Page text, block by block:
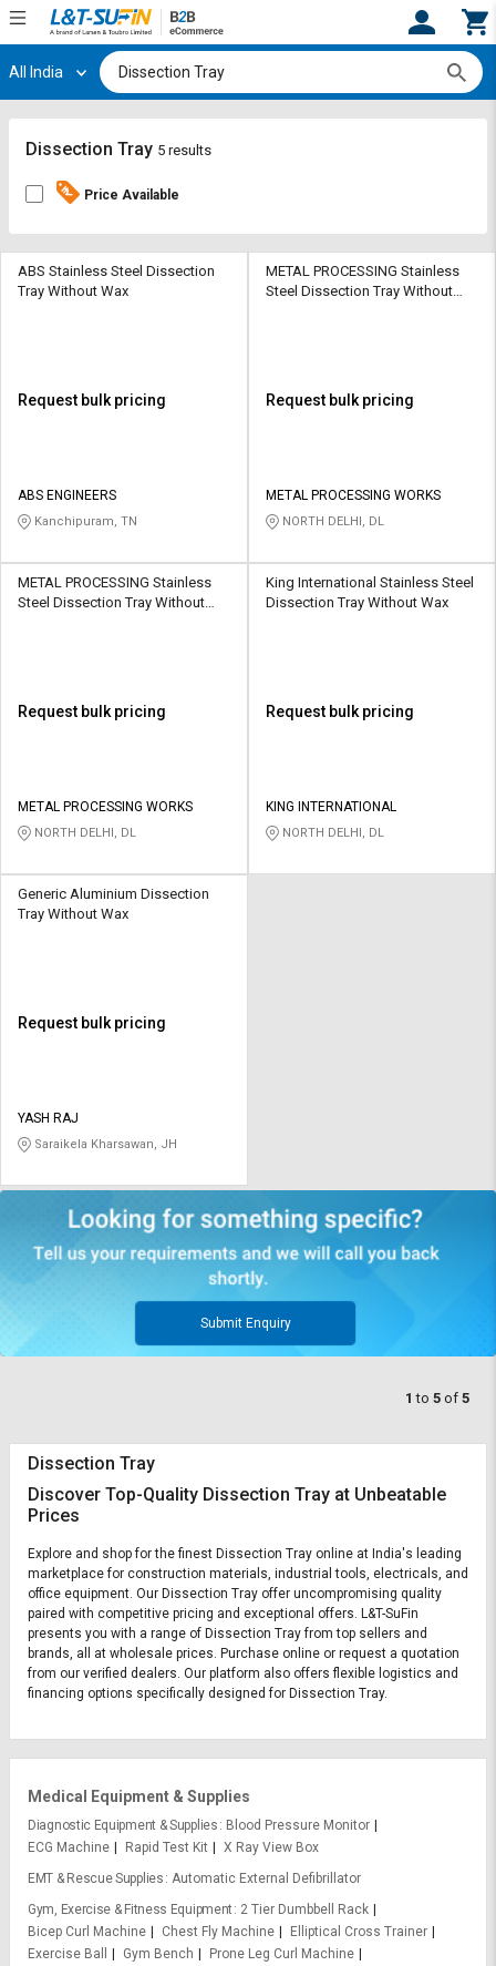
Hi, User
Track
By
Credit
L&T-
தமிழ்
Logout
Track
By
Credit
L&T-
தமிழ்
All India
Dissection Tray 5 results
Price Available
ABS Stainless Steel Dissection
Tray Without Wax
Request bulk pricing
ABS ENGINEERS
Kanchipuram, TN
METAL PROCESSING Stainless
Steel Dissection Tray Without
Request bulk pricing
METAL PROCESSING WORKS
NORTH DELHI, DL
METAL PROCESSING Stainless
Steel Dissection Tray Without
Request bulk pricing
METAL PROCESSING WORKS
NORTH DELHI, DL
King International Stainless Steel
Dissection Tray Without Wax
Request bulk pricing
KING INTERNATIONAL
NORTH DELHI, DL
Generic Aluminium Dissection
Tray Without Wax
Request bulk pricing
YASH RAJ
Saraikela Kharsawan, JH
Submit Enquiry
1 to 5 of 5
Dissection Tray
Discover Top-Quality Dissection Tray at Unbeatable
Prices
Explore and shop for the finest Dissection Tray online at India's leading
marketplace for construction materials, industrial tools, electricals, and
office equipment. Our Dissection Tray offer uncompromising quality
paired with competitive pricing and exceptional offers. L&T-SuFin
presents you with a range of Dissection Tray from top sellers and
brands, all at wholesale prices. Purchase online or request a quotation
from our verified dealers. Our platform also offers flexible logistics and
financing options specifically designed for Dissection Tray.
Medical Equipment & Supplies
Diagnostic Equipment & Supplies
Blood Pressure Monitor
ECG Machine
Rapid Test Kit
X Ray View Box
EMT & Rescue Supplies
Automatic External Defibrillator
Gym, Exercise & Fitness Equipment
2 Tier Dumbbell Rack
Bicep Curl Machine
Chest Fly Machine
Elliptical Cross Trainer
Exercise Ball
Gym Bench
Prone Leg Curl Machine